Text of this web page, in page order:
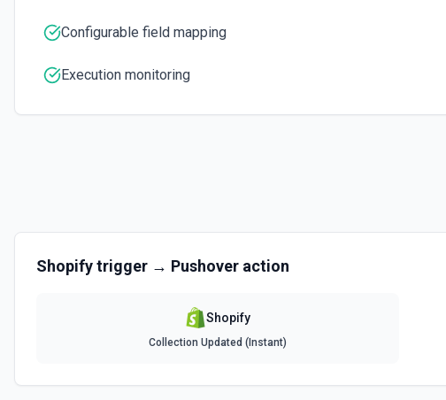
Create a new page. See the documentation
Create Smart Collection
Configurable field mapping
Execution monitoring
Shopifytrigger → Pushover action
Shopify
Collection Updated (Instant)